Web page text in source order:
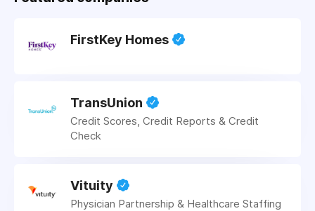
FirstKey Homes
TransUnion
Credit Scores, Credit Reports & Credit
Check
Vituity
Physician Partnership & Healthcare Staffing